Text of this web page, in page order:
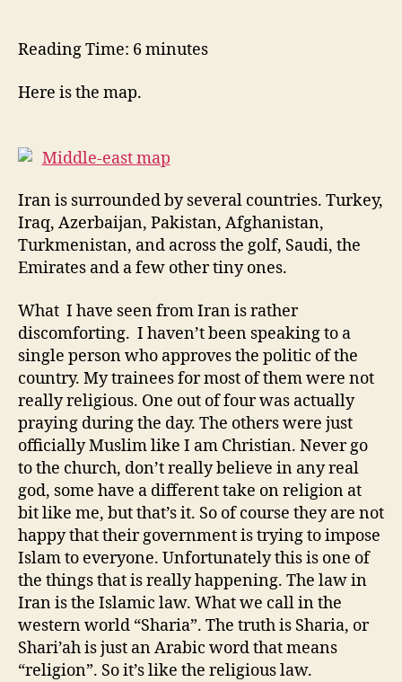
Reading Time: 6 minutes
Here is the map.
Iran is surrounded by several countries. Turkey,
Iraq, Azerbaijan, Pakistan, Afghanistan,
Turkmenistan, and across the golf, Saudi, the
Emirates and a few other tiny ones.
What I have seen from Iran is rather
discomforting. I haven’t been speaking to a
single person who approves the politic of the
country. My trainees for most of them were not
really religious. One out of four was actually
praying during the day. The others were just
officially Muslim like I am Christian. Never go
to the church, don’t really believe in any real
god, some have a different take on religion at
bit like me, but that’s it. So of course they are not
happy that their government is trying to impose
Islam to everyone. Unfortunately this is one of
the things that is really happening. The law in
Iran is the Islamic law. What we call in the
western world “Sharia”. The truth is Sharia, or
Shari’ah is just an Arabic word that means
“religion”. So it’s like the religious law.